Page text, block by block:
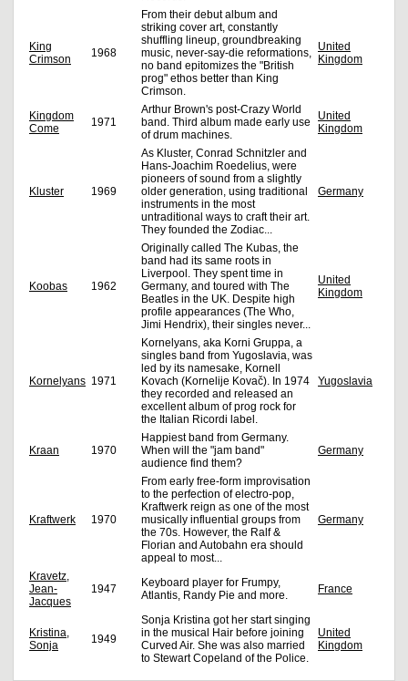
King
Crimson
1968
From their debut album and
striking cover art, constantly
shuffling lineup, groundbreaking
music, never-say-die reformations,
no band epitomizes the "British
prog" ethos better than King
Crimson.
United
Kingdom
Kingdom
Come
1971
Arthur Brown's post-Crazy World
band. Third album made early use
of drum machines.
United
Kingdom
Kluster 1969
As Kluster, Conrad Schnitzler and
Hans-Joachim Roedelius, were
pioneers of sound from a slightly
older generation, using traditional
instruments in the most
untraditional ways to craft their art.
They founded the Zodiac...
Germany
Koobas 1962
Originally called The Kubas, the
band had its same roots in
Liverpool. They spent time in
Germany, and toured with The
Beatles in the UK. Despite high
profile appearances (The Who,
Jimi Hendrix), their singles never...
United
Kingdom
Kornelyans 1971
Kornelyans, aka Korni Gruppa, a
singles band from Yugoslavia, was
led by its namesake, Kornell
Kovach (Kornelije Kovač). In 1974
they recorded and released an
excellent album of prog rock for
the Italian Ricordi label.
Yugoslavia
Kraan 1970
Happiest band from Germany.
When will the "jam band"
audience find them?
Germany
Kraftwerk 1970
From early free-form improvisation
to the perfection of electro-pop,
Kraftwerk reign as one of the most
musically influential groups from
the 70s. However, the Ralf &
Florian and Autobahn era should
appeal to most...
Germany
Kravetz,
Jean-
Jacques
1947
Keyboard player for Frumpy,
Atlantis, Randy Pie and more.
France
Kristina,
Sonja
1949
Sonja Kristina got her start singing
in the musical Hair before joining
Curved Air. She was also married
to Stewart Copeland of the Police.
United
Kingdom